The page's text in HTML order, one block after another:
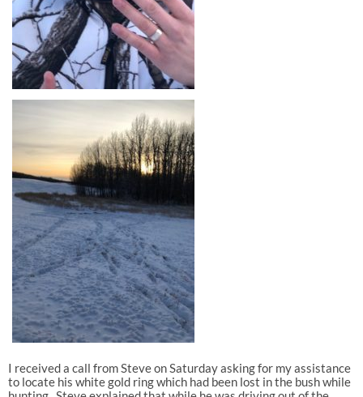
I received a call from Steve on Saturday asking for my assistance
to locate his white gold ring which had been lost in the bush while